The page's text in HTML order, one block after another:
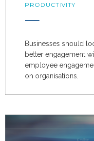
PRODUCTIVITY
Businesses should
better engagement
employee
on organisations.